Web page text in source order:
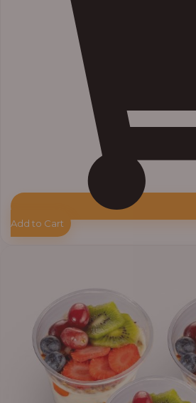
Add to Cart